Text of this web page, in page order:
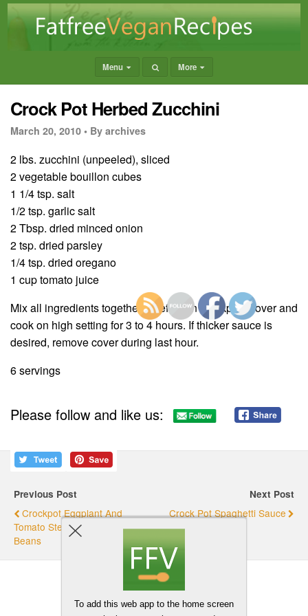
Menu More
Crock Pot Herbed Zucchini
March 20, 2010 • By archives
2 lbs. zucchini (unpeeled), sliced
2 vegetable bouillon cubes
1 1/4 tsp. salt
1/2 tsp. garlic salt
2 Tbsp. dried minced onion
2 tsp. dried parsley
1/4 tsp. dried oregano
1 cup tomato juice
Mix all ingredients together carefully in crockpot. Cover and
cook on high setting for 3 to 4 hours. If thicker sauce is
desired, remove cover during last hour.
6 servings
Please follow and like us:
Previous Post
Crockpot Eggplant And
Tomato Stew With Garbanzo
Beans
Next Post
Crock Pot Spaghetti Sauce